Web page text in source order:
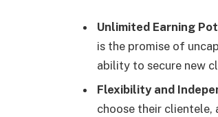
Unlimited Earning
is the promise of
ability to secure new
Flexibility and
choose their clientele,